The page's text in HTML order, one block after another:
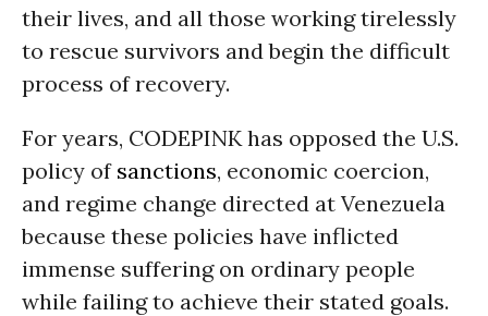
their lives, and all those working tirelessly
to rescue survivors and begin the difficult
process of recovery.
For years, CODEPINK has opposed the U.S.
policy of sanctions, economic coercion,
and regime change directed at Venezuela
because these policies have inflicted
immense suffering on ordinary people
while failing to achieve their stated goals.